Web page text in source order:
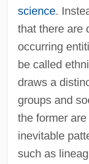
science.
that there are
occurring
be called
draws a
groups and
the former
inevitable
such as